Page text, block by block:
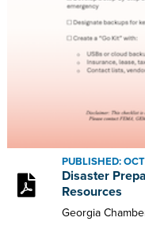
PUBLISHED:
Disaster
Resources
Georgia